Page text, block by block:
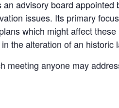
an advisory board appointed
issues. Its primary
which might affect
the alteration of an historic
meeting anyone may